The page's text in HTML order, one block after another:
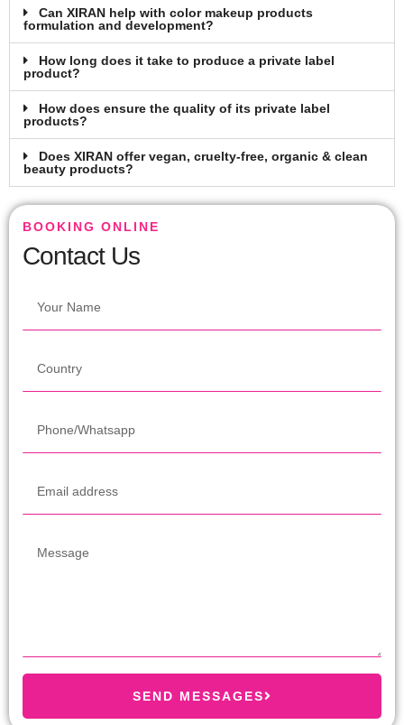
Can XIRAN help with color makeup products
formulation and development?
How long does it take to produce a private label
product?
How does ensure the quality of its private label
products?
Does XIRAN offer vegan, cruelty-free, organic & clean
beauty products?
BOOKING ONLINE
Contact Us
SEND MESSAGES